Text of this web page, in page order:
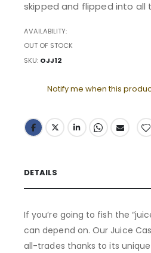
skipped and flipped into all
AVAILABILITY:
OUT OF STOCK
SKU OJJ12
Notify me when this
DETAILS
If you’re going to fish the
can depend on. Our Juice
all-trades thanks to its